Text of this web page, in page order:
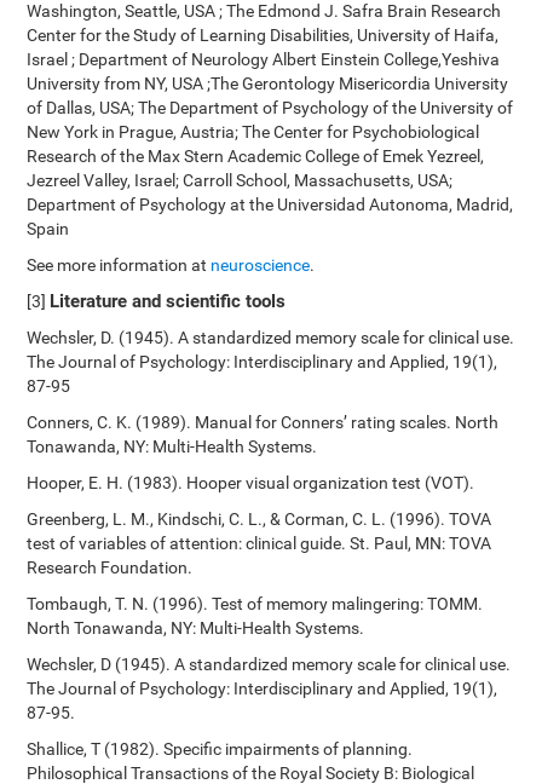
Washington, Seattle, USA ; The Edmond J. Safra Brain Research
Center for the Study of Learning Disabilities, University of Haifa,
Israel ; Department of Neurology Albert Einstein College,Yeshiva
University from NY, USA ;The Gerontology Misericordia University
of Dallas, USA; The Department of Psychology of the University of
New York in Prague, Austria; The Center for Psychobiological
Research of the Max Stern Academic College of Emek Yezreel,
Jezreel Valley, Israel; Carroll School, Massachusetts, USA;
Department of Psychology at the Universidad Autonoma, Madrid,
Spain
See more information at neuroscience.
[3] Literature and scientific tools
Wechsler, D. (1945). A standardized memory scale for clinical use.
The Journal of Psychology: Interdisciplinary and Applied, 19(1),
87-95
Conners, C. K. (1989). Manual for Conners’ rating scales. North
Tonawanda, NY: Multi-Health Systems.
Hooper, E. H. (1983). Hooper visual organization test (VOT).
Greenberg, L. M., Kindschi, C. L., & Corman, C. L. (1996). TOVA
test of variables of attention: clinical guide. St. Paul, MN: TOVA
Research Foundation.
Tombaugh, T. N. (1996). Test of memory malingering: TOMM.
North Tonawanda, NY: Multi-Health Systems.
Wechsler, D (1945). A standardized memory scale for clinical use.
The Journal of Psychology: Interdisciplinary and Applied, 19(1),
87-95.
Shallice, T (1982). Specific impairments of planning.
Philosophical Transactions of the Royal Society B: Biological